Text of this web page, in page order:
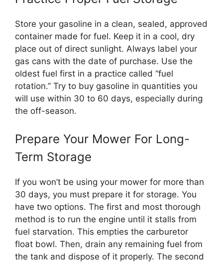
Store your gasoline in a clean, sealed, approved
container made for fuel. Keep it in a cool, dry
place out of direct sunlight. Always label your
gas cans with the date of purchase. Use the
oldest fuel first in a practice called “fuel
rotation.” Try to buy gasoline in quantities you
will use within 30 to 60 days, especially during
the off-season.
Prepare Your Mower For Long-
Term Storage
If you won’t be using your mower for more than
30 days, you must prepare it for storage. You
have two options. The first and most thorough
method is to run the engine until it stalls from
fuel starvation. This empties the carburetor
float bowl. Then, drain any remaining fuel from
the tank and dispose of it properly. The second